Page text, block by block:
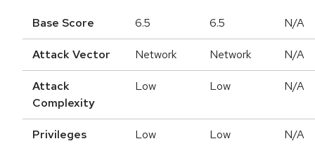
Base Score 6.5 6.5 N/A
Attack Vector Network Network N/A
Attack
Complexity
Low Low N/A
Privileges
Low Low N/A